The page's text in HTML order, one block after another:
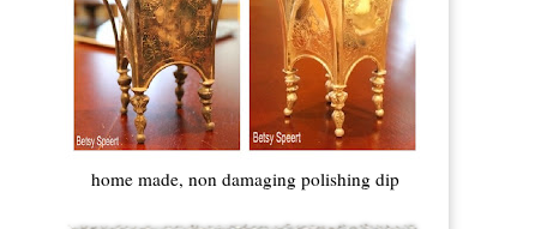
home made, non damaging polishing dip